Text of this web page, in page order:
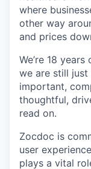
where
other way
and prices
We’re 18
we are still
important,
thoughtful,
read on.
Zocdoc is
user
plays a vital